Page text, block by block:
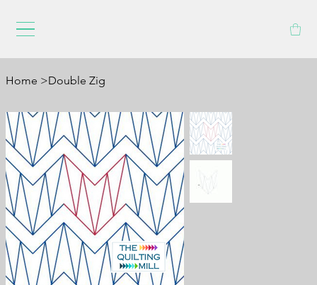
Home >Double Zig